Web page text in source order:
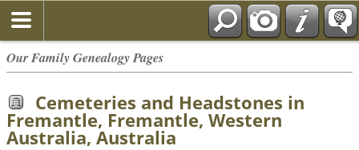
Our Family Genealogy Pages
Cemeteries and Headstones in
Fremantle, Fremantle, Western
Australia, Australia